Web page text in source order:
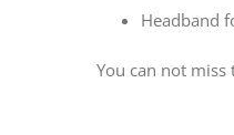
Headband
You can not miss